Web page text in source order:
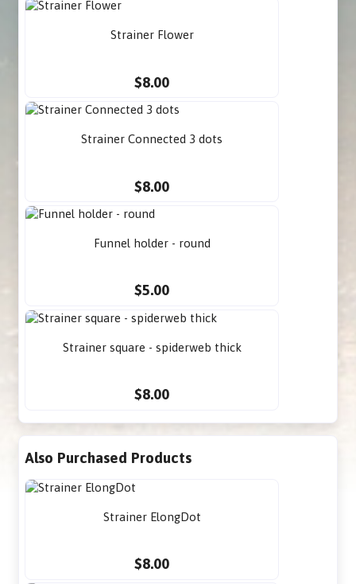
Strainer Flower
$8.00
Strainer Connected 3 dots
$8.00
Funnel holder - round
$5.00
Strainer square - spiderweb thick
$8.00
Also Purchased Products
Strainer ElongDot
$8.00